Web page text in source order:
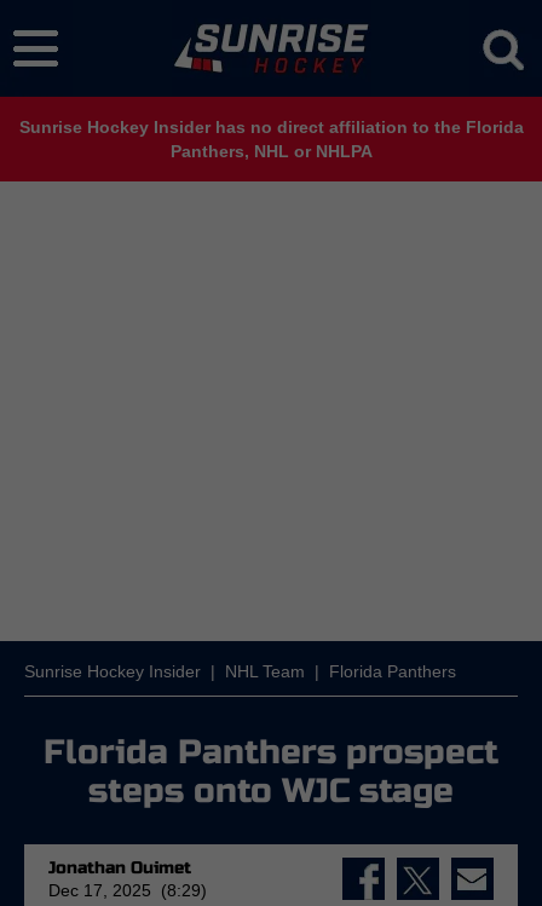
Sunrise Hockey Insider has no direct affiliation to the Florida
Panthers, NHL or NHLPA
Sunrise Hockey Insider | NHL Team | Florida Panthers
Florida Panthers prospect
steps onto WJC stage
Jonathan Ouimet
Dec 17, 2025 (8:29)